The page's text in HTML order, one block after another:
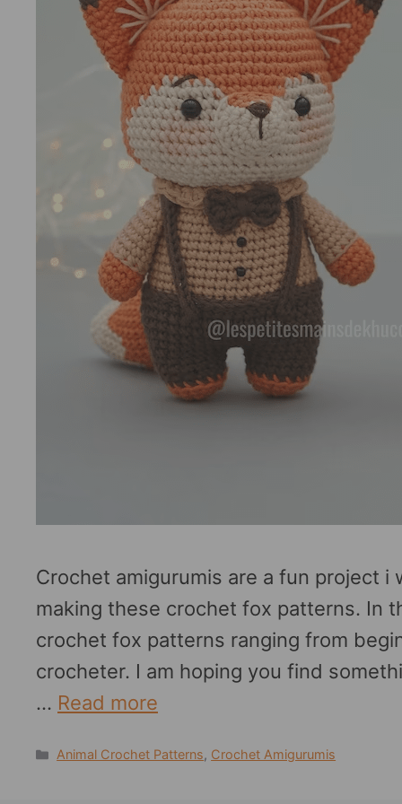
Crochet amigurumis are a fun project
making these crochet fox patterns. In
crochet fox patterns ranging from
crocheter. I am hoping you find
… Read more
Categories
Animal Crochet Patterns, Crochet Amigurumis